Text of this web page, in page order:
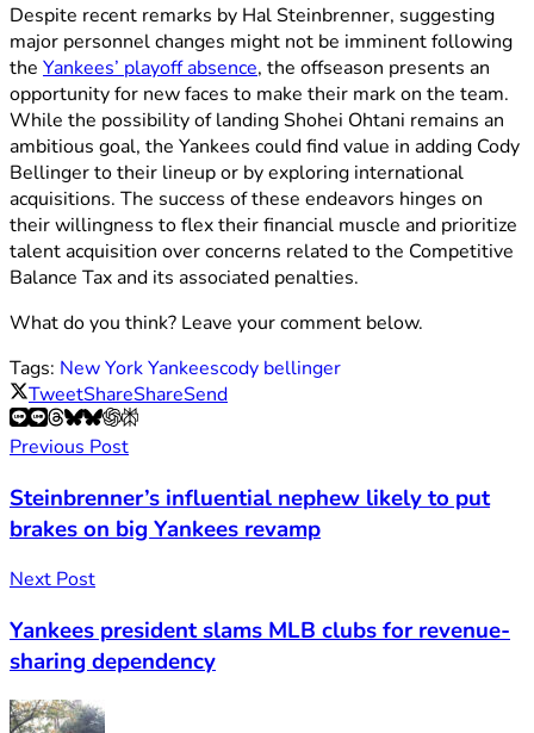
Despite recent remarks by Hal Steinbrenner, suggesting
major personnel changes might not be imminent following
the Yankees’ playoff absence, the offseason presents an
opportunity for new faces to make their mark on the team.
While the possibility of landing Shohei Ohtani remains an
ambitious goal, the Yankees could find value in adding Cody
Bellinger to their lineup or by exploring international
acquisitions. The success of these endeavors hinges on
their willingness to flex their financial muscle and prioritize
talent acquisition over concerns related to the Competitive
Balance Tax and its associated penalties.
What do you think? Leave your comment below.
Tags: New York Yankeescody bellinger
TweetShareShareSend
Previous Post
Steinbrenner’s influential nephew likely to put
brakes on big Yankees revamp
Next Post
Yankees president slams MLB clubs for revenue-
sharing dependency